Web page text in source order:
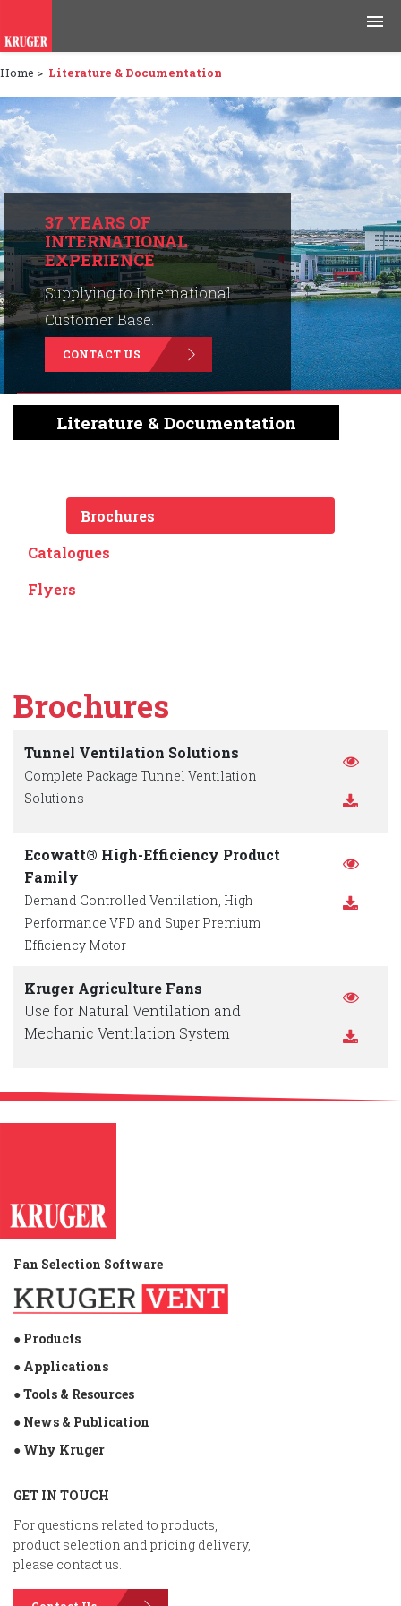
Products
Applications
Tools & Resources
News & Media
Why Kruger
Careers
Contact Us
English | Chinese
Home > Literature & Documentation
37 YEARS OF
INTERNATIONAL
EXPERIENCE
Supplying to International
Customer Base.
CONTACT US
Literature & Documentation
Brochures
Catalogues
Flyers
Brochures
Tunnel Ventilation Solutions
Complete Package Tunnel Ventilation
Solutions
Ecowatt® High-Efficiency Product
Family
Demand Controlled Ventilation, High
Performance VFD and Super Premium
Efficiency Motor
Kruger Agriculture Fans
Use for Natural Ventilation and
Mechanic Ventilation System
Fan Selection Software
● Products
● Applications
● Tools & Resources
● News & Publication
● Why Kruger
GET IN TOUCH
For questions related to products,
product selection and pricing delivery,
please contact us.